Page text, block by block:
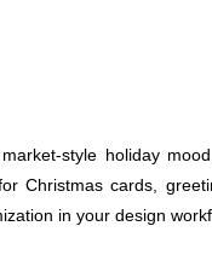
style holiday
cards,
in your design